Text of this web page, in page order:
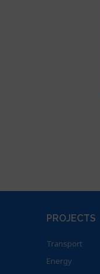
PROJECTS
Transport
Energy